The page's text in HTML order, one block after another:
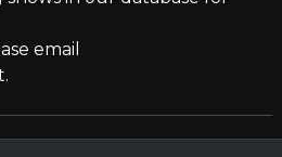
email